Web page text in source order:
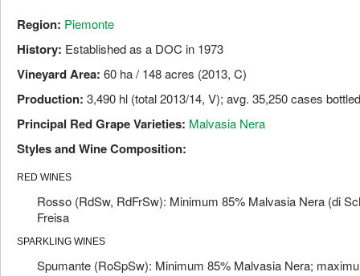
Region: Piemonte
History: Established as a DOC in 1973
Vineyard Area: 60 ha / 148 acres (2013, C)
Production: 3,490 hl (total 2013/14, V); avg. 35,250 cases
Principal Red Grape Varieties: Malvasia Nera
Styles and Wine Composition:
RED WINES
Rosso (RdSw, RdFrSw): Minimum 85% Malvasia Nera (di
Freisa
SPARKLING WINES
Spumante (RoSpSw): Minimum 85% Malvasia Nera;